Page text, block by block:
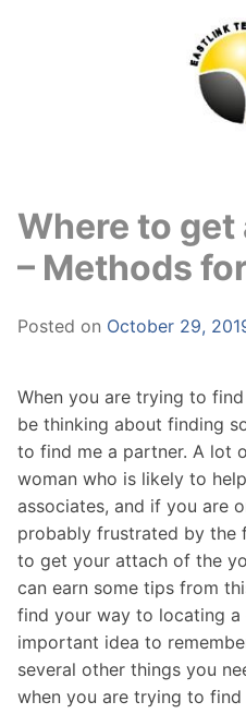
Where to
– Methods
Posted on October 29,
When you are trying to
be thinking about finding
to find me a partner. A lot
woman who is likely to
associates, and if you are
probably frustrated by the
to get your attach of the
can earn some tips from
find your way to locating a
important idea to
several other things you
when you are trying to